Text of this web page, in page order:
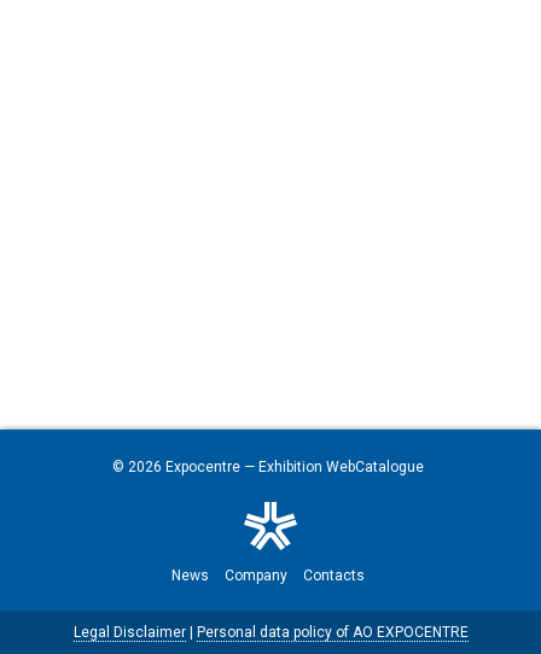
© 2026 Expocentre— Exhibition WebCatalogue
News Company Contacts
Legal Disclaimer| Personal data policy of AO EXPOCENTRE